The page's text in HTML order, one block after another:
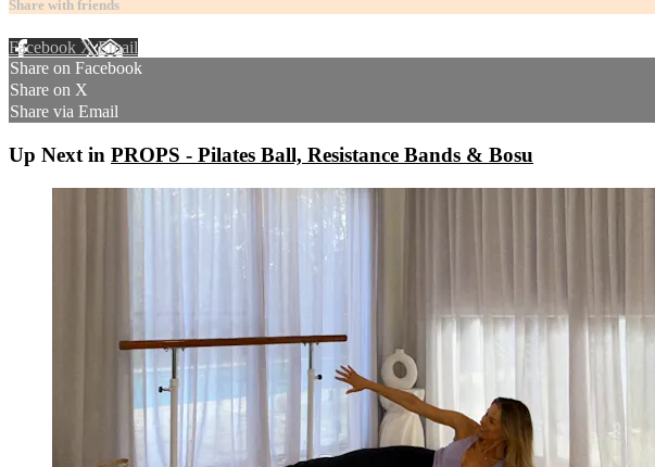
Share with friends
Facebook XEmail
Share on Facebook
Share on X
Share via Email
Up Next in PROPS - Pilates Ball, Resistance Bands & Bosu